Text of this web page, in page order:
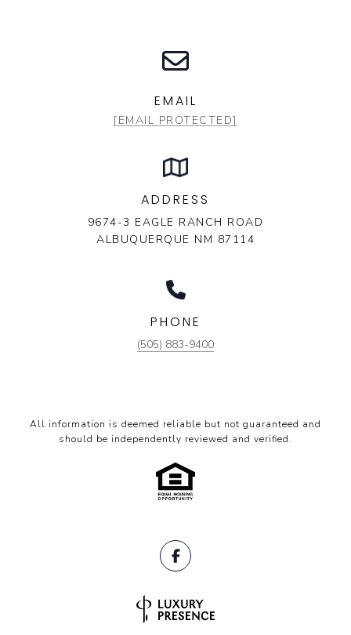
EMAIL
[EMAIL PROTECTED]
ADDRESS
9674-3 EAGLE RANCH ROAD
ALBUQUERQUE NM 87114
PHONE
(505) 883-9400
All information is deemed reliable but not guaranteed and
should be independently reviewed and verified.